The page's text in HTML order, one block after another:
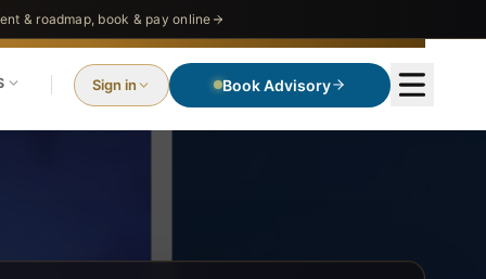
& roadmap, book & pay online
Sign in Book Advisory